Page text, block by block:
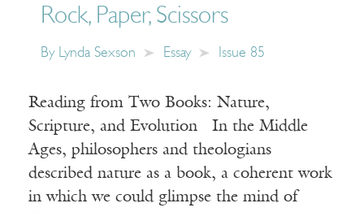
Rock, Paper, Scissors
By Lynda Sexson Essay Issue 85
Reading from Two Books: Nature,
Scripture, and Evolution In the Middle
Ages, philosophers and theologians
described nature as a book, a coherent work
in which we could glimpse the mind of